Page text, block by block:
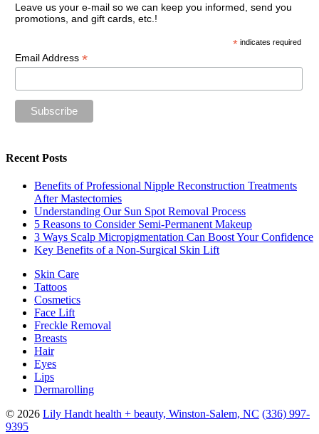
Leave us your e-mail so we can keep you informed, send you
promotions, and gift cards, etc.!
* indicates required
Email Address *
Recent Posts
Benefits of Professional Nipple Reconstruction Treatments
After Mastectomies
Understanding Our Sun Spot Removal Process
5 Reasons to Consider Semi-Permanent Makeup
3 Ways Scalp Micropigmentation Can Boost Your Confidence
Key Benefits of a Non-Surgical Skin Lift
Skin Care
Tattoos
Cosmetics
Face Lift
Freckle Removal
Breasts
Hair
Eyes
Lips
Dermarolling
© 2026 Lily Handt health + beauty, Winston-Salem, NC (336) 997-
9395